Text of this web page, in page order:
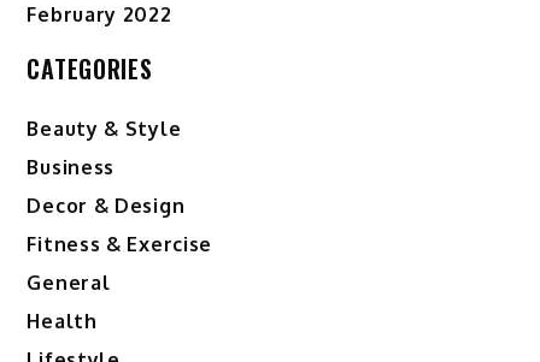
February 2022
CATEGORIES
Beauty & Style
Business
Decor & Design
Fitness & Exercise
General
Health